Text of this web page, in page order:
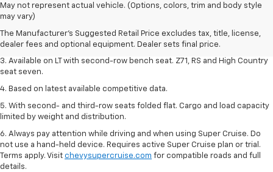
May not represent actual vehicle. (Options, colors, trim and body style
may vary)
The Manufacturer's Suggested Retail Price excludes tax, title, license,
dealer fees and optional equipment. Dealer sets final price.
1. The Manufacturer's Suggested Retail Price excludes tax, title, license,
dealer fees and optional equipment. Dealer sets final price.
2. The Manufacturer's Suggested Retail Price excludes tax, title, license,
dealer fees and optional equipment. Dealer sets final price.
3. Available on LT with second-row bench seat. Z71, RS and High Country
seat seven.
4. Based on latest available competitive data.
5. With second- and third-row seats folded flat. Cargo and load capacity
limited by weight and distribution.
6. Always pay attention while driving and when using Super Cruise. Do
not use a hand-held device. Requires active Super Cruise plan or trial.
Terms apply. Visit chevysupercruise.com for compatible roads and full
details.